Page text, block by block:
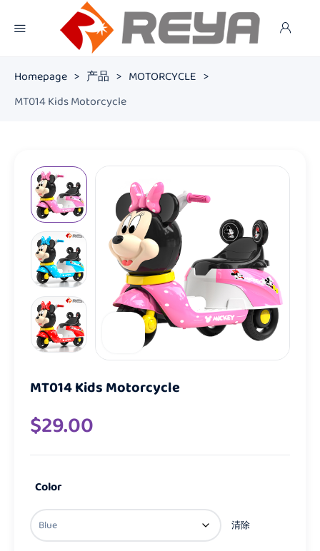
Homepage > 产品 > MOTORCYCLE >
MT014 Kids Motorcycle
MT014 Kids Motorcycle
$29.00
Color
清除